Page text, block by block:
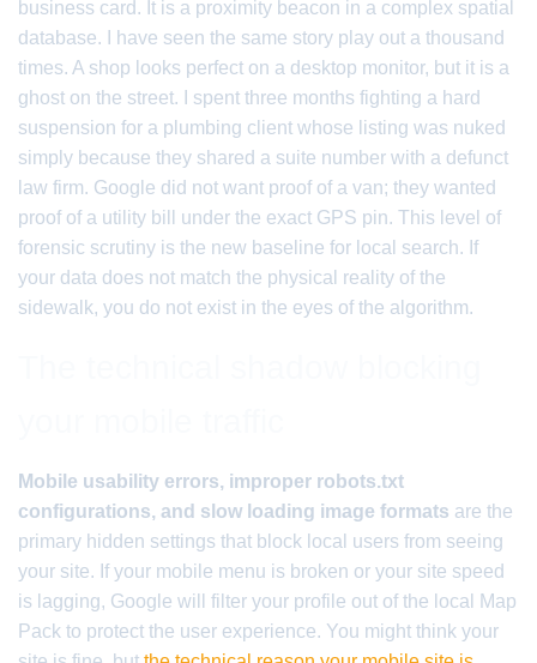
business card. It is a proximity beacon in a complex spatial
database. I have seen the same story play out a thousand
times. A shop looks perfect on a desktop monitor, but it is a
ghost on the street. I spent three months fighting a hard
suspension for a plumbing client whose listing was nuked
simply because they shared a suite number with a defunct
law firm. Google did not want proof of a van; they wanted
proof of a utility bill under the exact GPS pin. This level of
forensic scrutiny is the new baseline for local search. If
your data does not match the physical reality of the
sidewalk, you do not exist in the eyes of the algorithm.
Mobile usability errors, improper robots.txt
configurations, and slow loading image formats are the
primary hidden settings that block local users from seeing
your site. If your mobile menu is broken or your site speed
is lagging, Google will filter your profile out of the local Map
Pack to protect the user experience. You might think your